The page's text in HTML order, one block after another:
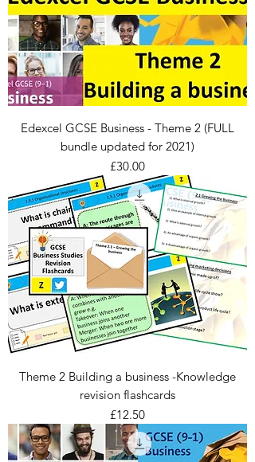
Edexcel GCSE Business - Theme 2 (FULL
bundle updated for 2021)
Price
£30.00
Theme 2 Building a business -Knowledge
revision flashcards
Price
£12.50